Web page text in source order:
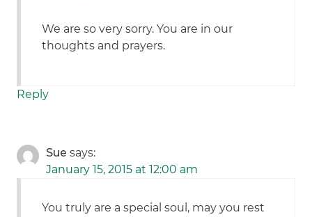
We are so very sorry. You are in our
thoughts and prayers.
Reply
Sue says:
January 15, 2015 at 12:00 am
You truly are a special soul, may you rest